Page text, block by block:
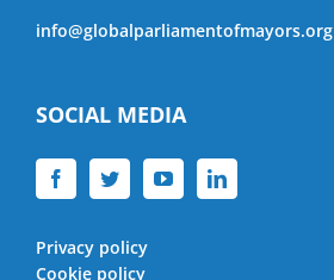
info@globalparliamentofmayors.org
SOCIAL MEDIA
Privacy policy
Cookie policy